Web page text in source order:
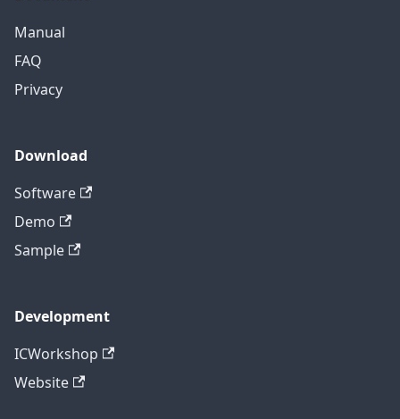
Manual
FAQ
Privacy
Download
Software
Demo
Sample
Development
ICWorkshop
Website